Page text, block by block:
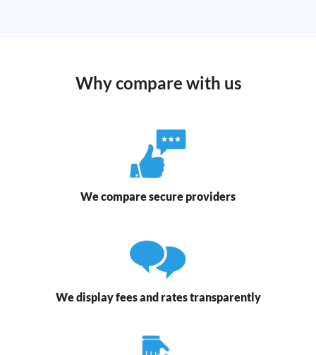
Why compare with us
We compare secure providers
We display fees and rates transparently